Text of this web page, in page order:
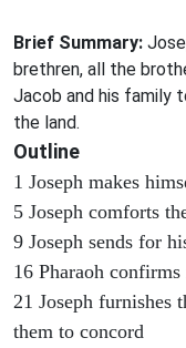
Brief Summary:
brethren, all the
Jacob and his family
the land.
Outline
1 Joseph makes
5 Joseph comforts
9 Joseph sends for
16 Pharaoh
21 Joseph furnishes
them to concord